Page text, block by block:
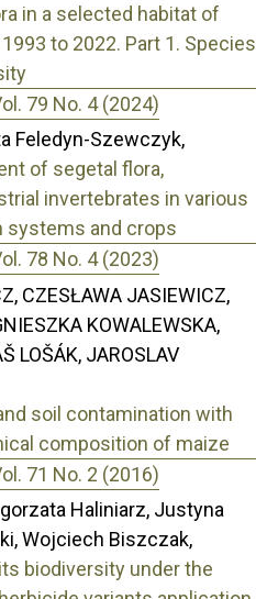
in a selected habitat of
to 2022. Part 1. Species
79 No. 4 (2024)
Feledyn-Szewczyk,
of segetal flora,
invertebrates in various
systems and crops
78 No. 4 (2023)
CZESŁAWA JASIEWICZ,
KOWALEWSKA,
LOŠÁK, JAROSLAV
soil contamination with
composition of maize
71 No. 2 (2016)
Haliniarz, Justyna
Wojciech Biszczak,
biodiversity under the